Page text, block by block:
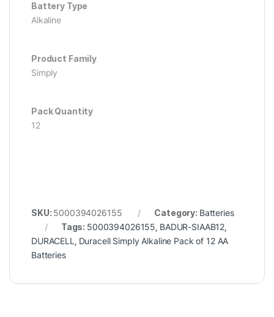
Battery Type
Alkaline
Product Family
Simply
Pack Quantity
12
SKU: 5000394026155 Category: Batteries
Tags: 5000394026155 BADUR-SIAAB12
DURACELL
Duracell Simply Alkaline Pack of 12 AA
Batteries